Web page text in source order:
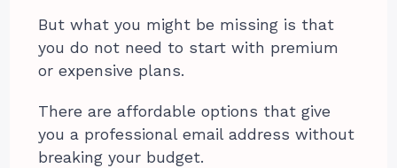
But what you might be missing is that
you do not need to start with premium
or expensive plans.
There are affordable options that give
you a professional email address without
breaking your budget.